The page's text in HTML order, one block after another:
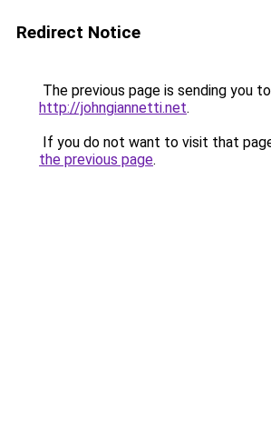
Redirect Notice
The previous page is sending you to
http://johngiannetti.net.
If you do not want to visit that
the previous page.